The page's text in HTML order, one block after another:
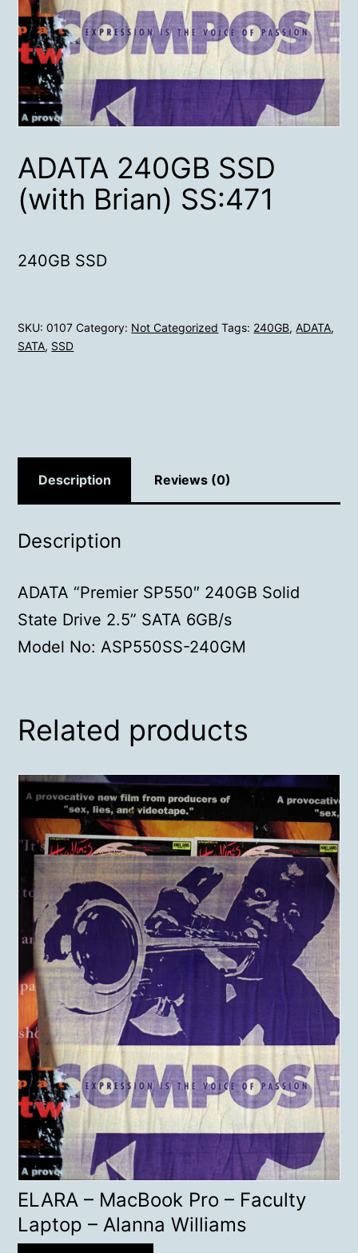
ADATA 240GB SSD
(with Brian) SS:471
240GB SSD
SKU:0107 Category: Not Categorized Tags: 240GB,ADATA,
SATA, SSD
Description Reviews (0)
Description
ADATA “Premier SP550″ 240GB Solid
State Drive 2.5” SATA 6GB/s
Model No: ASP550SS-240GM
Related products
ELARA – MacBook Pro – Faculty
Laptop – Alanna Williams